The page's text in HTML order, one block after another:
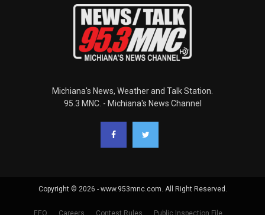
Michiana's News, Weather and Talk Station.
95.3 MNC. - Michiana's News Channel
Copyright © 2026 - www.953mnc.com. All Right Reserved.
EEO Careers Contest Rules Public Inspection File